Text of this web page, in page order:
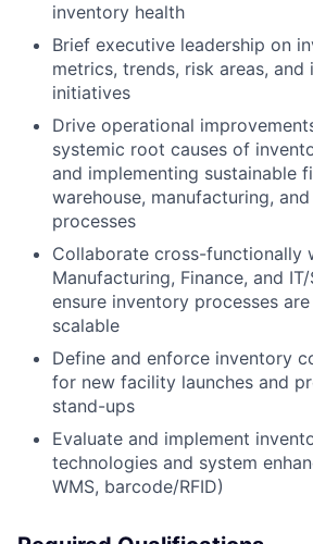
inventory health
Brief executive leadership on
metrics, trends, risk areas, and
initiatives
Drive operational
systemic root causes of
and implementing sustainable
warehouse, manufacturing,
processes
Collaborate cross-functionally
Manufacturing, Finance, and
ensure inventory processes
scalable
Define and enforce inventory
for new facility launches and
stand-ups
Evaluate and implement
technologies and system
WMS, barcode/RFID)